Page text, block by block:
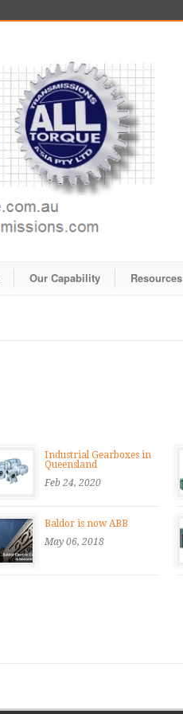
Our Capability Resources
Industrial Gearboxes in
Queensland
Feb 24, 2020
Baldor is now ABB
May 06, 2018